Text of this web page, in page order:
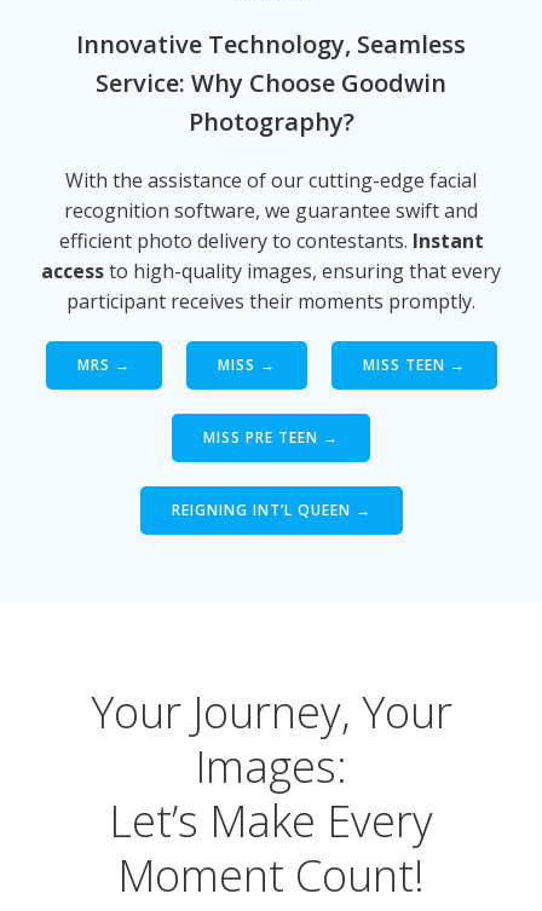
Innovative Technology, Seamless
Service: Why Choose Goodwin
Photography?
With the assistance of our cutting-edge facial
recognition software, we guarantee swift and
efficient photo delivery to contestants. Instant
accessto high-quality images, ensuring that every
participant receives their moments promptly.
MRS → MISS → MISS TEEN →
MISS PRE TEEN →
REIGNING INT’L QUEEN →
Your Journey, Your
Images:
Let’s Make Every
Moment Count!